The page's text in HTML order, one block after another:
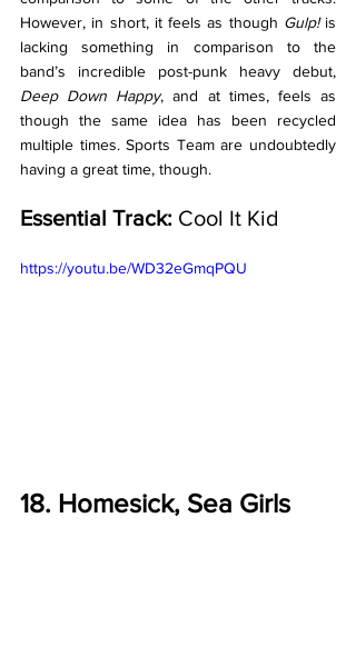
However, in short, it feels as though Gulp! is
lacking something in comparison to the
Deep Down Happy, and at times, feels as
though the same idea has been recycled
multiple times. Sports Team are undoubtedly
having a great time, though.
Essential Track: Cool It Kid
https://youtu.be/WD32eGmqPQU
18. Homesick, Sea Girls